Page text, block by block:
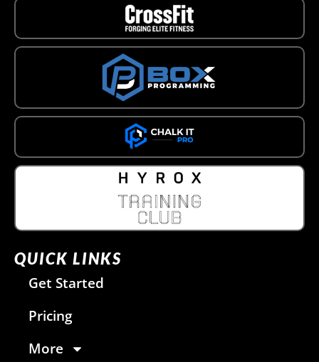
QUICK LINKS
Get Started
Pricing
More